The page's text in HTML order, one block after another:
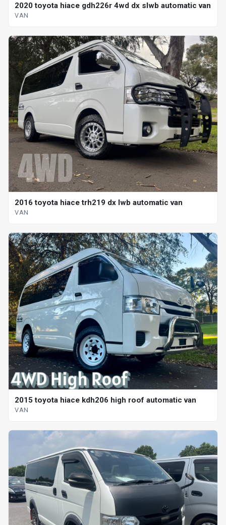
2020 toyota hiace gdh226r 4wd dx slwb automatic van
VAN
2016 toyota hiace trh219 dx lwb automatic van
VAN
2015 toyota hiace kdh206 high roof automatic van
VAN